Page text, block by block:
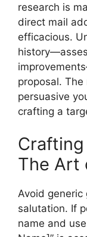
research is
direct mail
efficacious.
proposal.
persuasive
crafting a
The Art
Avoid generic
salutation. If
name and